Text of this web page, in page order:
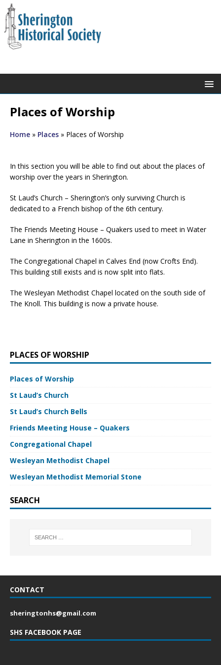
Places of Worship
Home » Places » Places of Worship
In this section you will be able to find out about the places of
worship over the years in Sherington.
St Laud’s Church – Sherington’s only surviving Church is
dedicated to a French bishop of the 6th century.
The Friends Meeting House – Quakers used to meet in Water
Lane in Sherington in the 1600s.
The Congregational Chapel in Calves End (now Crofts End).
This building still exists and is now split into flats.
The Wesleyan Methodist Chapel located on the south side of
The Knoll. This building is now a private house.
PLACES OF WORSHIP
Places of Worship
St Laud’s Church
St Laud’s Church Bells
Friends Meeting House – Quakers
Congregational Chapel
Wesleyan Methodist Chapel
Wesleyan Methodist Memorial Stone
SEARCH
CONTACT
sheringtonhs@gmail.com
SHS FACEBOOK PAGE